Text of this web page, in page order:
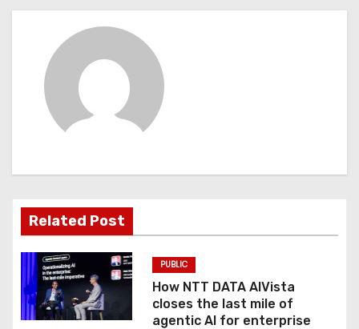
g
a
t
i
o
Related Post
PUBLIC
How NTT DATA AIVista
closes the last mile of
agentic AI for enterprise